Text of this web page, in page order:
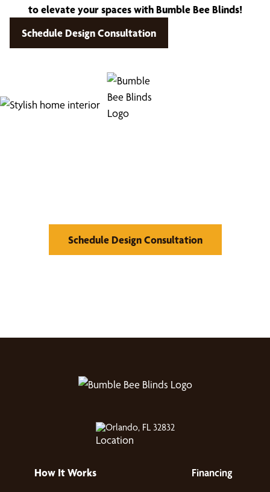
to elevate your spaces with Bumble Bee Blinds!
Schedule Design Consultation
Schedule Design Consultation
Orlando, FL 32832
How It Works
Financing